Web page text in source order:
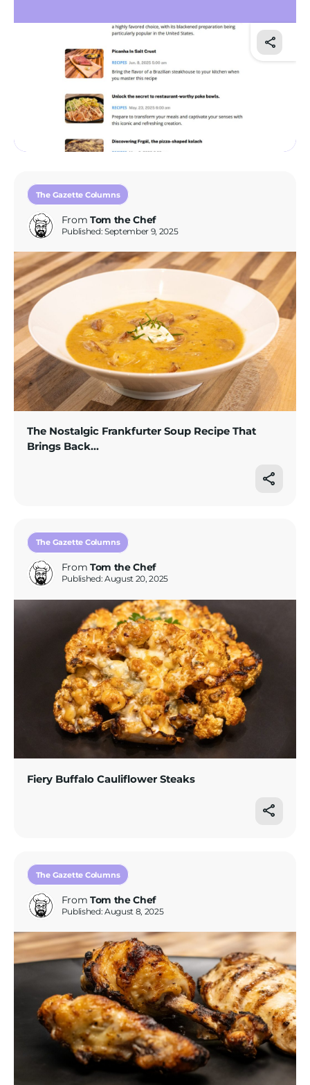
Contact
Buy Me a Coffee
The Gazette Columns
From Tom the Chef
Published: September 9, 2025
The Nostalgic Frankfurter Soup Recipe That
Brings Back...
The Gazette Columns
From Tom the Chef
Published: August 20, 2025
Fiery Buffalo Cauliflower Steaks
The Gazette Columns
From Tom the Chef
Published: August 8, 2025